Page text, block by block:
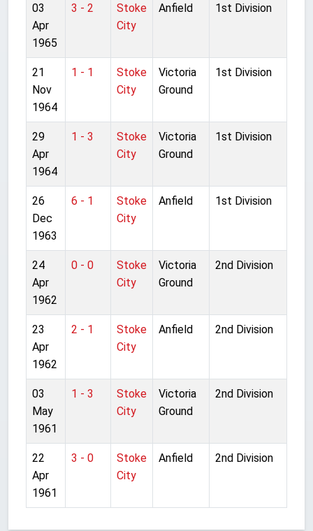
03
Apr
1965
3 - 2
Stoke
City
Anfield 1st Division
21
Nov
1964
1 - 1
Stoke
City
Victoria
Ground
1st Division
29
Apr
1964
1 - 3
Stoke
City
Victoria
Ground
1st Division
26
Dec
1963
6 - 1
Stoke
City
Anfield 1st Division
24
Apr
1962
0 - 0
Stoke
City
Victoria
Ground
2nd Division
23
Apr
1962
2 - 1
Stoke
City
Anfield 2nd Division
03
May
1961
1 - 3
Stoke
City
Victoria
Ground
2nd Division
22
Apr
1961
3 - 0
Stoke
City
Anfield 2nd Division